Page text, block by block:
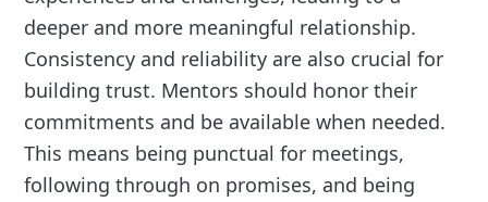
deeper and more meaningful relationship.
Consistency and reliability are also crucial for
building trust. Mentors should honor their
commitments and be available when needed.
This means being punctual for meetings,
following through on promises, and being